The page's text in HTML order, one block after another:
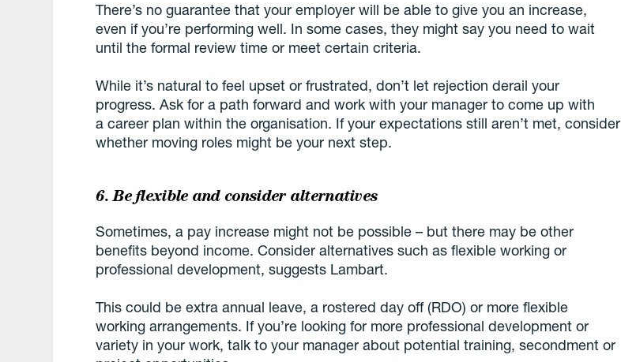
There’s no guarantee that your employer will be able to give you an increase,
even if you’re performing well. In some cases, they might say you need to wait
until the formal review time or meet certain criteria.
While it’s natural to feel upset or frustrated, don’t let rejection derail your
progress. Ask for a path forward and work with your manager to come up with
a career plan within the organisation. If your expectations still aren’t met, consider
whether moving roles might be your next step.
6. Be flexible and consider alternatives
Sometimes, a pay increase might not be possible – but there may be other
benefits beyond income. Consider alternatives such as flexible working or
professional development, suggests Lambart.
This could be extra annual leave, a rostered day off (RDO) or more flexible
working arrangements. If you’re looking for more professional development or
variety in your work, talk to your manager about potential training, secondment or